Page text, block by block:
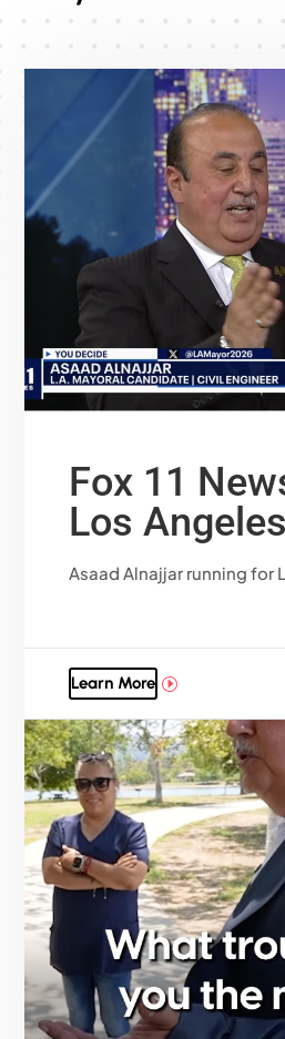
Fox 11
Los Angeles
Asaad Alnajjar running for
Learn More